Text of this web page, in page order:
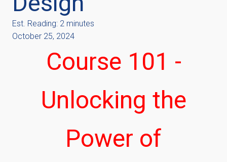
Est. Reading: 2 minutes
October 25, 2024
Course 101 -
Unlocking the
Power of